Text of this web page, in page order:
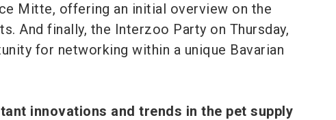
Mitte, offering an initial overview on the
And finally, the Interzoo Party on Thursday,
for networking within a unique Bavarian
innovations and trends in the pet supply